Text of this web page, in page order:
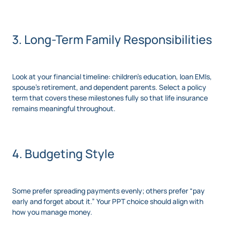
3. Long-Term Family Responsibilities
Look at your financial timeline: children’s education, loan EMIs,
spouse’s retirement, and dependent parents. Select a policy
term that covers these milestones fully so that life insurance
remains meaningful throughout.
4. Budgeting Style
Some prefer spreading payments evenly; others prefer “pay
early and forget about it.” Your PPT choice should align with
how you manage money.